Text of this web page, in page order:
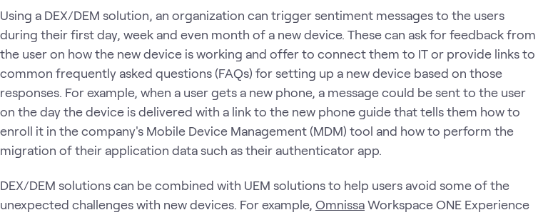
Using a DEX/DEM solution, an organization can trigger sentiment messages to the users
during their first day, week and even month of a new device. These can ask for feedback from
the user on how the new device is working and offer to connect them to IT or provide links to
common frequently asked questions (FAQs) for setting up a new device based on those
responses. For example, when a user gets a new phone, a message could be sent to the user
on the day the device is delivered with a link to the new phone guide that tells them how to
enroll it in the company's Mobile Device Management (MDM) tool and how to perform the
migration of their application data such as their authenticator app.
DEX/DEM solutions can be combined with UEM solutions to help users avoid some of the
unexpected challenges with new devices. For example, OmnissaWorkspace ONE Experience